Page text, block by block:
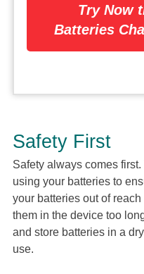
Try Now
Batteries
Safety First
Safety always comes
using your batteries to
your batteries out of
them in the device too
and store batteries in a
use.